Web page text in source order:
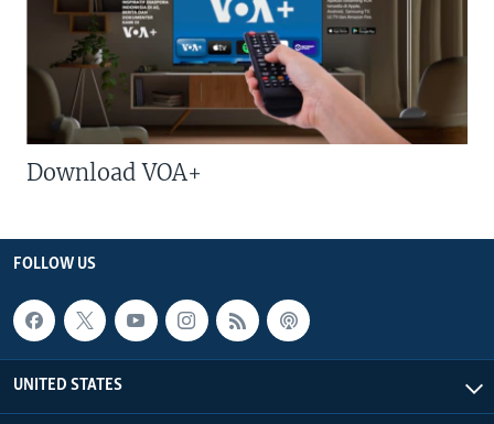
Download VOA+
FOLLOW US
UNITED STATES